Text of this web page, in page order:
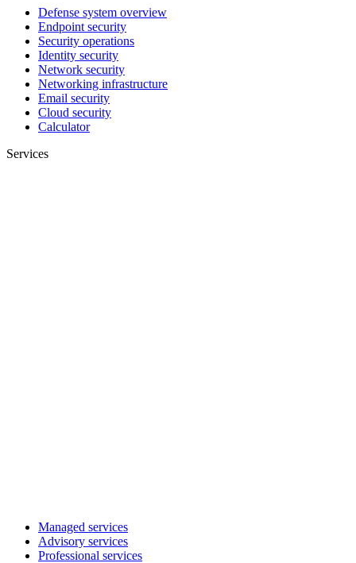
Defense system overview
Endpoint security
Security operations
Identity security
Network security
Networking infrastructure
Email security
Cloud security
Calculator
Services
Managed services
Advisory services
Professional services